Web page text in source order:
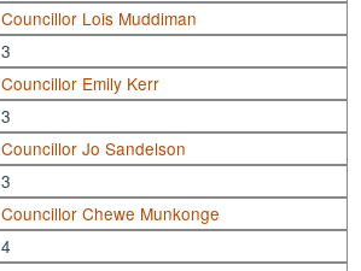
Councillor Lois Muddiman
3
Councillor Emily Kerr
3
Councillor Jo Sandelson
3
Councillor Chewe Munkonge
4